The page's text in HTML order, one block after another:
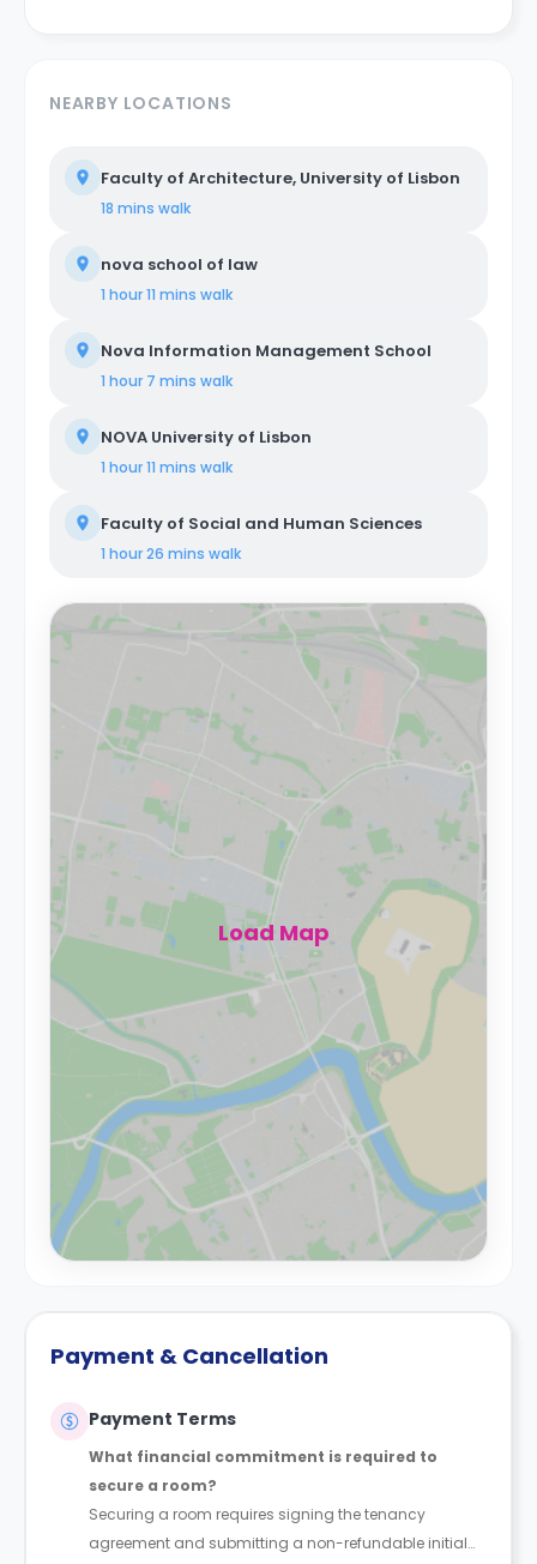
NEARBY LOCATIONS
Faculty of Architecture, University of Lisbon
18 mins walk
nova school of law
1 hour 11 mins walk
Nova Information Management School
1 hour 7 mins walk
NOVA University of Lisbon
1 hour 11 mins walk
Faculty of Social and Human Sciences
1 hour 26 mins walk
Load Map
Payment & Cancellation
Payment Terms
What financial commitment is required to
secure a room?
Securing a room requires signing the tenancy
agreement and submitting a non-refundable initial